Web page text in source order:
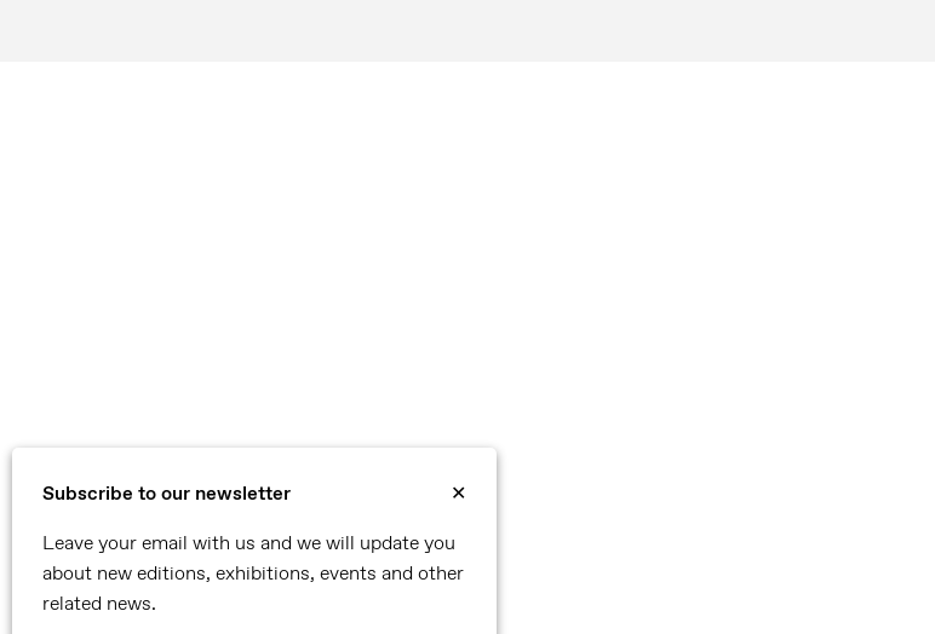
Subscribe to our newsletter
✕
Leave your email with us and we will update you
about new editions, exhibitions, events and other
related news.